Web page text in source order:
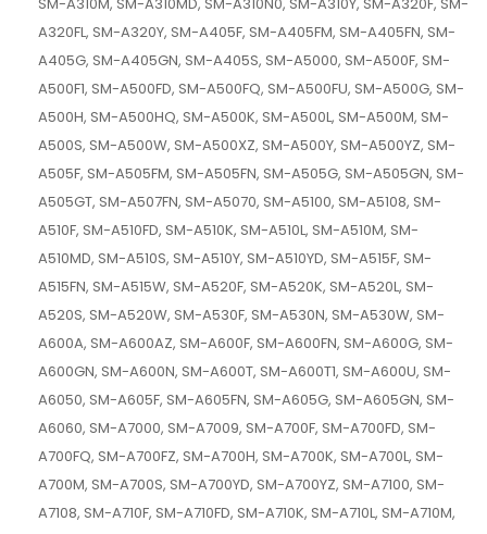
A320FL, SM-A320Y, SM-A405F, SM-A405FM, SM-A405FN, SM-
A405G, SM-A405GN, SM-A405S, SM-A5000, SM-A500F, SM-
A500F1, SM-A500FD, SM-A500FQ, SM-A500FU, SM-A500G, SM-
A500H, SM-A500HQ, SM-A500K, SM-A500L, SM-A500M, SM-
A500S, SM-A500W, SM-A500XZ, SM-A500Y, SM-A500YZ, SM-
A505F, SM-A505FM, SM-A505FN, SM-A505G, SM-A505GN, SM-
A505GT, SM-A507FN, SM-A5070, SM-A5100, SM-A5108, SM-
A510F, SM-A510FD, SM-A510K, SM-A510L, SM-A510M, SM-
A510MD, SM-A510S, SM-A510Y, SM-A510YD, SM-A515F, SM-
A515FN, SM-A515W, SM-A520F, SM-A520K, SM-A520L, SM-
A520S, SM-A520W, SM-A530F, SM-A530N, SM-A530W, SM-
A600A, SM-A600AZ, SM-A600F, SM-A600FN, SM-A600G, SM-
A600GN, SM-A600N, SM-A600T, SM-A600T1, SM-A600U, SM-
A6050, SM-A605F, SM-A605FN, SM-A605G, SM-A605GN, SM-
A6060, SM-A7000, SM-A7009, SM-A700F, SM-A700FD, SM-
A700FQ, SM-A700FZ, SM-A700H, SM-A700K, SM-A700L, SM-
A700M, SM-A700S, SM-A700YD, SM-A700YZ, SM-A7100, SM-
A7108, SM-A710F, SM-A710FD, SM-A710K, SM-A710L, SM-A710M,